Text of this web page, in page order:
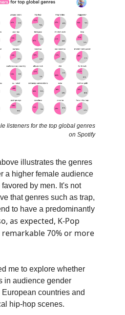
listeners for the top global genres
on Spotify
illustrates the genres
a higher female audience
by men. It's not
that genres such as trap,
to have a predominantly
as expected, K-Pop
70% or more
me to explore whether
in audience gender
countries and
hip-hop scenes.